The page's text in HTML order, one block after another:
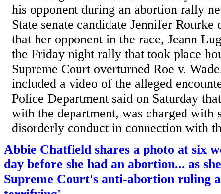
his opponent during an abortion rally
State senate candidate Jennifer
that her opponent in the race, Jeann
the Friday night rally that took place
Supreme Court overturned Roe v.
included a video of the alleged
Police Department said on Saturday
with the department, was charged with
disorderly conduct in connection with
Abbie Chatfield shares a photo at six
day before she had an abortion... as
Supreme Court's anti-abortion ruling